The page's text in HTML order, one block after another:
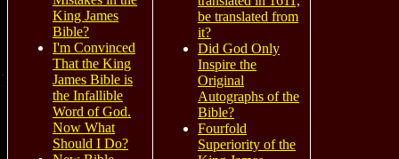
King James
Bible?
I'm Convinced
That the King
James Bible is
the Infallible
Word of God.
Now What
Should I Do?
be translated from
it?
Did God Only
Inspire the
Original
Autographs of the
Bible?
Fourfold
Superiority of the